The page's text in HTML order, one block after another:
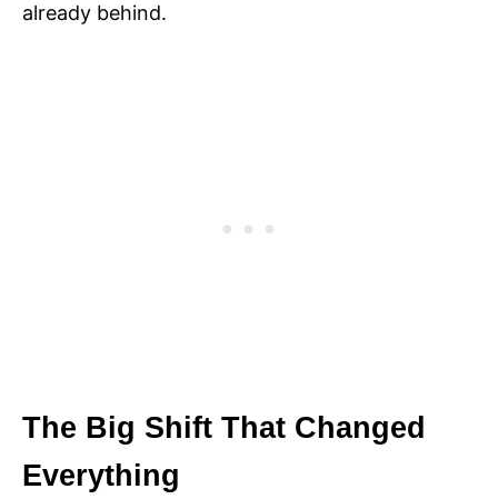
already behind.
The Big Shift That Changed
Everything